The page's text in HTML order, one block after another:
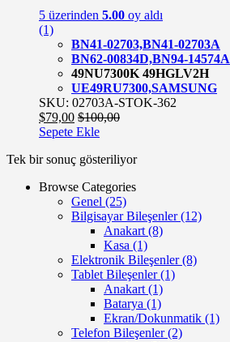
5 üzerinden 5.00 oy aldı
(1)
BN41-02703,BN41-02703A
BN62-00834D,BN94-14574A
49NU7300K 49HGLV2H
UE49RU7300,SAMSUNG
SKU: 02703A-STOK-362
$79,00 $100,00
Sepete Ekle
Tek bir sonuç gösteriliyor
Browse Categories
Genel (25)
Bilgisayar Bileşenler(12)
Anakart (8)
Kasa (1)
Elektronik Bileşenler(8)
Tablet Bileşenler(1)
Anakart (1)
Batarya (1)
Ekran/Dokunmatik (1)
Telefon Bileşenler(2)